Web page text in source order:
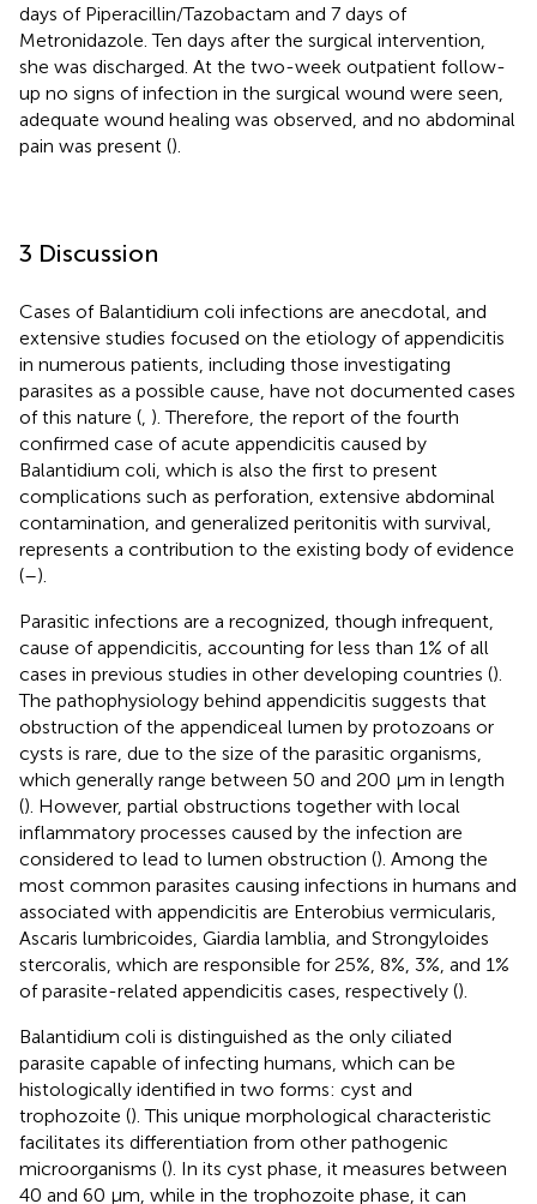
days of Piperacillin/Tazobactam and 7 days of
Metronidazole. Ten days after the surgical intervention,
she was discharged. At the two-week outpatient follow-
up no signs of infection in the surgical wound were seen,
adequate wound healing was observed, and no abdominal
pain was present ().
3 Discussion
Cases of Balantidium coli infections are anecdotal, and
extensive studies focused on the etiology of appendicitis
in numerous patients, including those investigating
parasites as a possible cause, have not documented cases
of this nature ( ). Therefore, the report of the fourth
confirmed case of acute appendicitis caused by
Balantidium coli, which is also the first to present
complications such as perforation, extensive abdominal
contamination, and generalized peritonitis with survival,
represents a contribution to the existing body of evidence
(–).
Parasitic infections are a recognized, though infrequent,
cause of appendicitis, accounting for less than 1% of all
cases in previous studies in other developing countries ().
The pathophysiology behind appendicitis suggests that
obstruction of the appendiceal lumen by protozoans or
cysts is rare, due to the size of the parasitic organisms,
which generally range between 50 and 200 μm in length
(). However, partial obstructions together with local
inflammatory processes caused by the infection are
considered to lead to lumen obstruction (). Among the
most common parasites causing infections in humans and
associated with appendicitis are Enterobius vermicularis,
Ascaris lumbricoides, Giardia lamblia, and Strongyloides
stercoralis, which are responsible for 25%, 8%, 3%, and 1%
of parasite-related appendicitis cases, respectively ().
Balantidium coli is distinguished as the only ciliated
parasite capable of infecting humans, which can be
histologically identified in two forms: cyst and
trophozoite (). This unique morphological characteristic
facilitates its differentiation from other pathogenic
microorganisms (). In its cyst phase, it measures between
40 and 60 μm, while in the trophozoite phase, it can